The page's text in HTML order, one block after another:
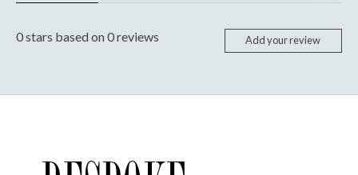
0stars based on0reviews Add your review